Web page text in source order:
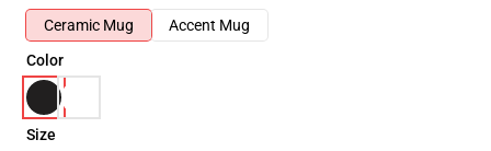
Ceramic Mug
Accent Mug
Color
Size